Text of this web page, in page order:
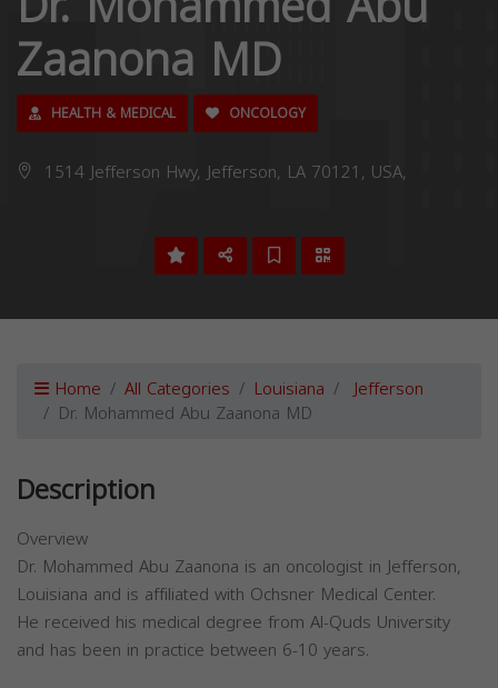
Zaanona MD
HEALTH & MEDICAL ONCOLOGY
1514 Jefferson Hwy, Jefferson, LA 70121, USA,
Home All Categories Louisiana Jefferson
Dr. Mohammed Abu Zaanona MD
Description
Overview
Dr. Mohammed Abu Zaanona is an oncologist in Jefferson,
Louisiana and is affiliated with Ochsner Medical Center.
He received his medical degree from Al-Quds University
and has been in practice between 6-10 years.